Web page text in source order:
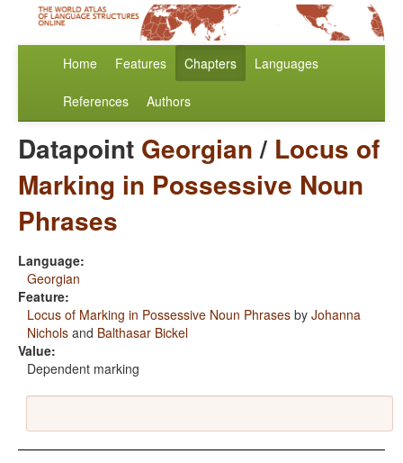
Home Features Chapters Languages
References Authors
Datapoint Georgian/ Locus of
Marking in Possessive Noun
Phrases
Language:
Georgian
Feature:
Locus of Marking in Possessive Noun Phrases by Johanna
Nichols and Balthasar Bickel
Value:
Dependent marking